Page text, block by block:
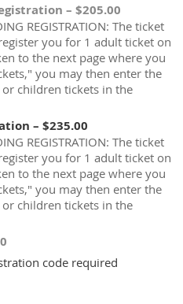
– $205.00
REGISTRATION: The ticket
you for 1 adult ticket on
to the next page where you
you may then enter the
children tickets in the
– $235.00
REGISTRATION: The ticket
you for 1 adult ticket on
to the next page where you
you may then enter the
children tickets in the